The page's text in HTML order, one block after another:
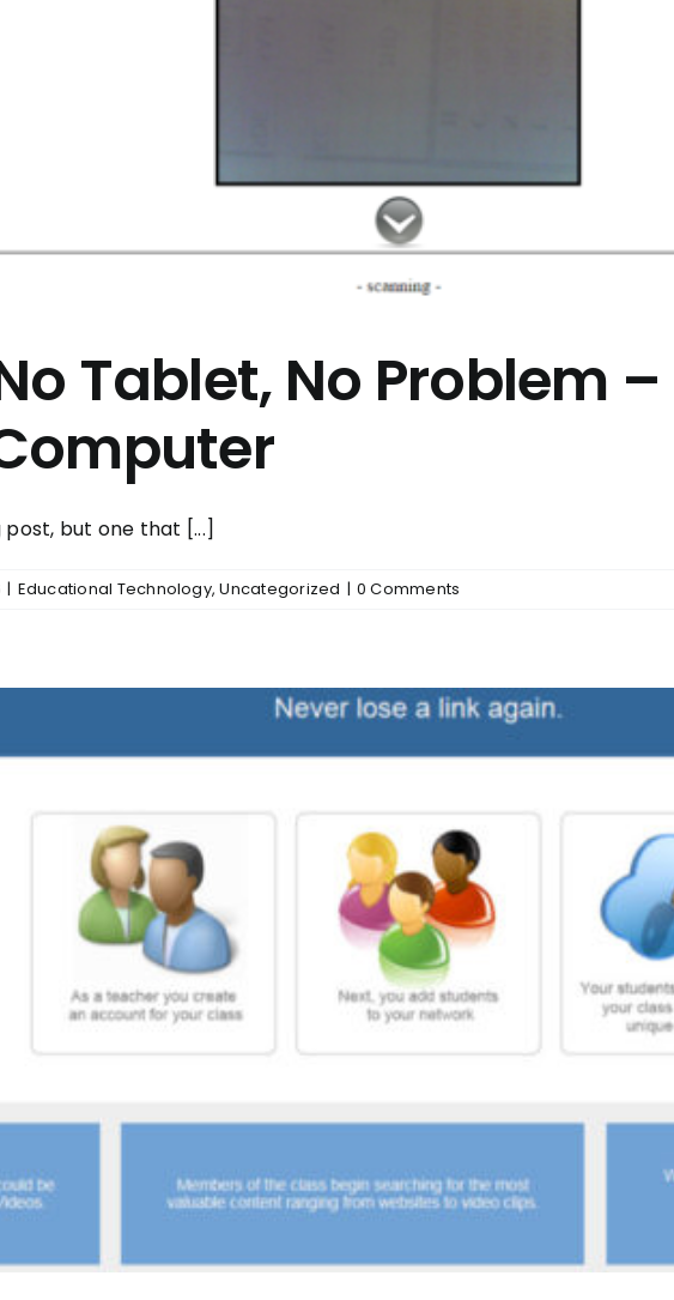
Tablet, No Problem
post, but one that [...]
| Educational Technology,Uncategorized | 0 Comments